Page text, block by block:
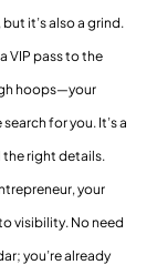
but it’s also a grind.
VIP pass to the
hoops—your
for you. It’s a
right details.
your
visibility. No need
you’re already